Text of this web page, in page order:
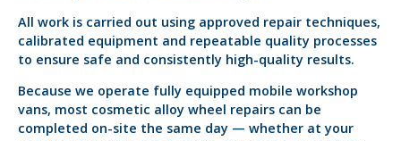
All work is carried out using approved repair techniques,
calibrated equipment and repeatable quality processes
to ensure safe and consistently high-quality results.
Because we operate fully equipped mobile workshop
vans, most cosmetic alloy wheel repairs can be
completed on-site the same day — whether at your